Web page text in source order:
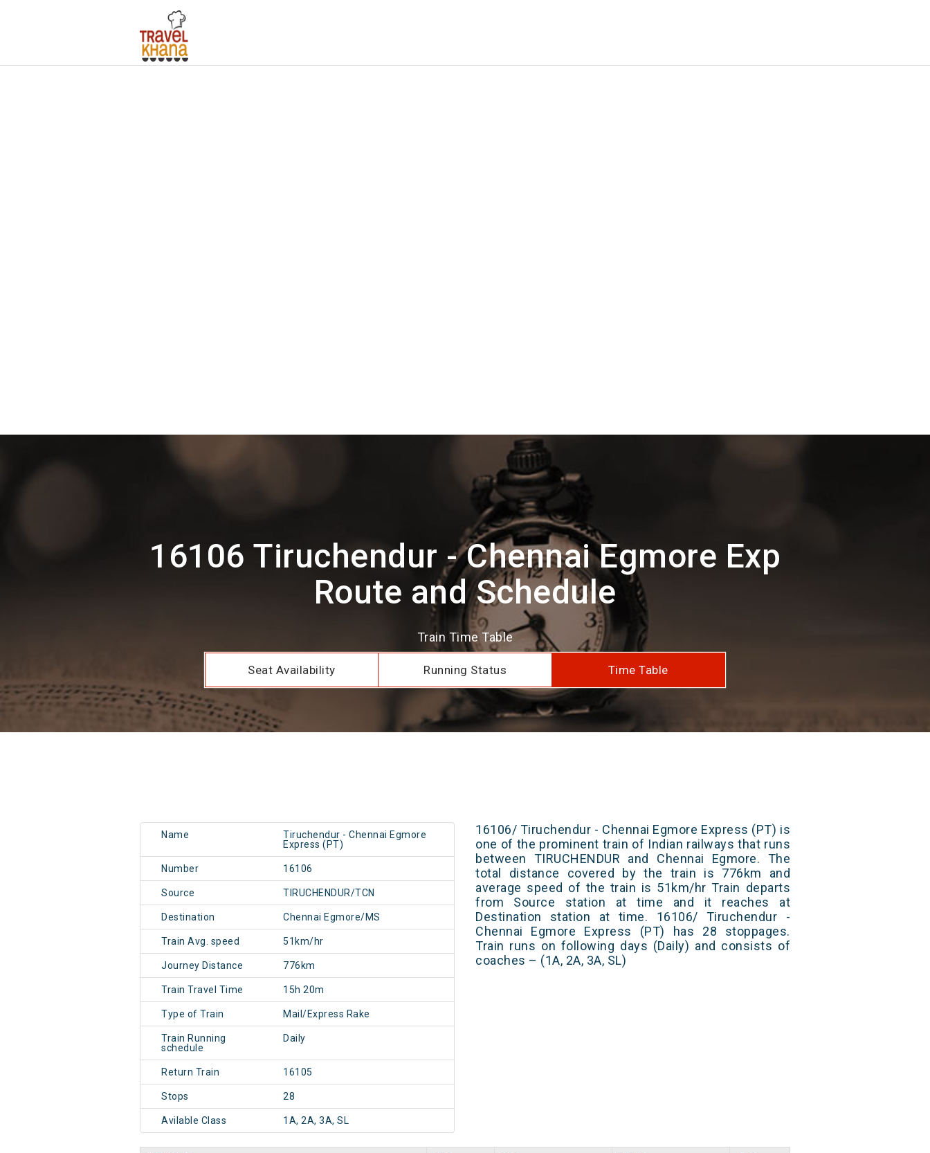
16106 Tiruchendur - Chennai Egmore Exp
Route and Schedule
Train Time Table
Seat Availability Running Status Time Table
Name
Tiruchendur - Chennai Egmore
Express (PT)
Number 16106
Source TIRUCHENDUR/TCN
Destination Chennai Egmore/MS
Train Avg. speed 51km/hr
Journey Distance 776km
Train Travel Time 15h 20m
Type of Train Mail/Express Rake
Train Running
schedule
Daily
Return Train 16105
Stops 28
Avilable Class 1A, 2A, 3A, SL
16106/ Tiruchendur - Chennai Egmore Express (PT) is
one of the prominent train of Indian railways that runs
between TIRUCHENDUR and Chennai Egmore. The
total distance covered by the train is 776km and
average speed of the train is 51km/hr Train departs
from Source station at time and it reaches at
Destination station at time. 16106/ Tiruchendur -
Chennai Egmore Express (PT) has 28 stoppages.
Train runs on following days (Daily) and consists of
coaches – (1A, 2A, 3A, SL)